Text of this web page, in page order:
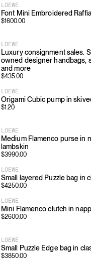
LOEWE
Font Mini Embroidered
$1600.00
LOEWE
Luxury consignment sales.
owned designer handbags,
and more
$435.00
LOEWE
Origami Cubic pump in
$1.20
LOEWE
Medium Flamenco purse in
lambskin
$3990.00
LOEWE
Small layered Puzzle bag in
$4250.00
LOEWE
Mini Flamenco clutch in
$2600.00
LOEWE
Small Puzzle Edge bag in
$3850.00